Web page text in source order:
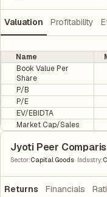
Valuation Profitability
Name
Book Value Per
Share
P/B
P/E
EV/EBIDTA
Market Cap/Sales
Jyoti Peer
Sector:Capital Goods Industry:
Returns Financials